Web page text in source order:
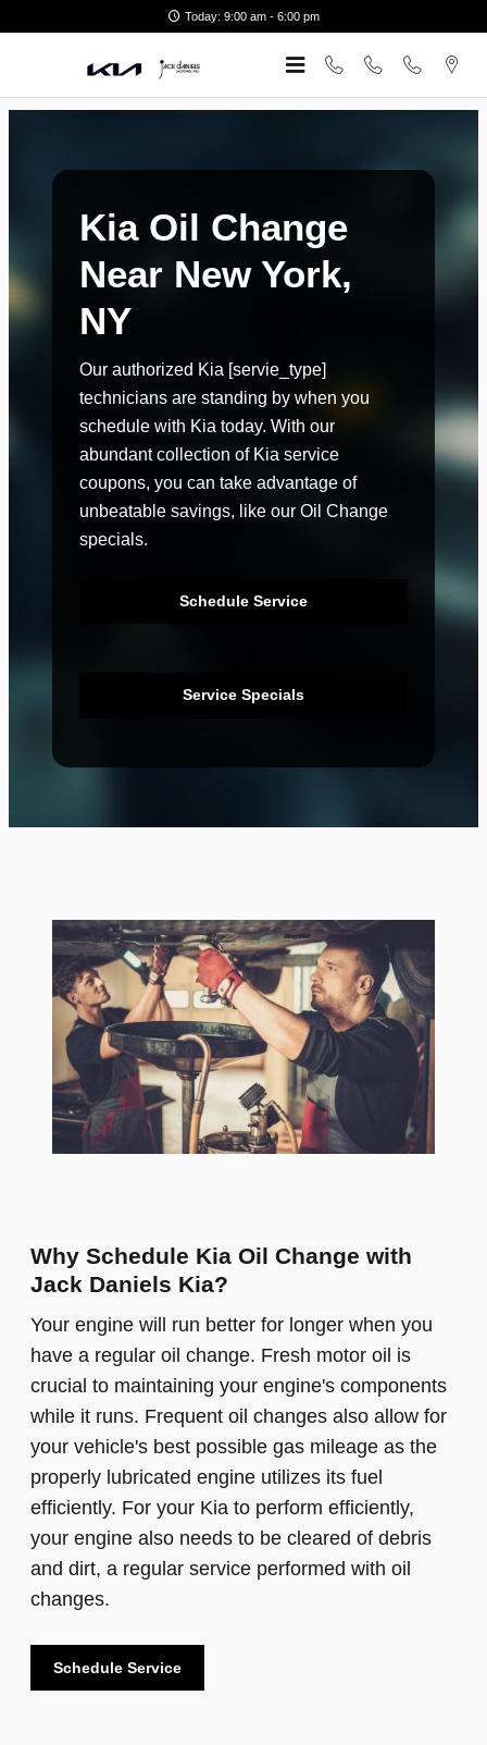
kia oil change new york ny
Today: 9:00 am - 6:00 pm
Kia Oil Change
Near New York,
NY
Our authorized Kia [servie_type]
technicians are standing by when you
schedule with Kia today. With our
abundant collection of Kia service
coupons, you can take advantage of
unbeatable savings, like our Oil Change
specials.
Schedule Service
Service Specials
Why Schedule Kia Oil Change with
Jack Daniels Kia?
Your engine will run better for longer when you
have a regular oil change. Fresh motor oil is
crucial to maintaining your engine's components
while it runs. Frequent oil changes also allow for
your vehicle's best possible gas mileage as the
properly lubricated engine utilizes its fuel
efficiently. For your Kia to perform efficiently,
your engine also needs to be cleared of debris
and dirt, a regular service performed with oil
changes.
Schedule Service